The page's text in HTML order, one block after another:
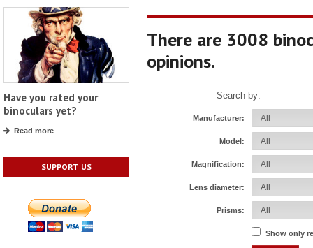
Have you rated your
binoculars yet?
Read more
SUPPORT US
There are 3008
opinions.
Search by:
Manufacturer:
Model:
Magnification:
Lens diameter:
Prisms:
Show only